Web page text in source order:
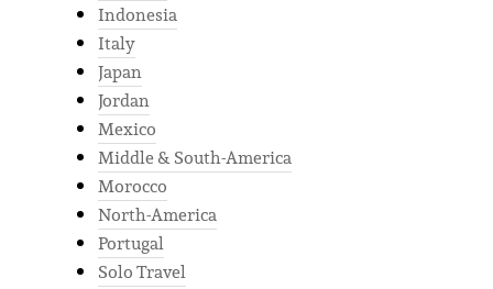
Indonesia
Italy
Japan
Jordan
Mexico
Middle & South-America
Morocco
North-America
Portugal
Solo Travel